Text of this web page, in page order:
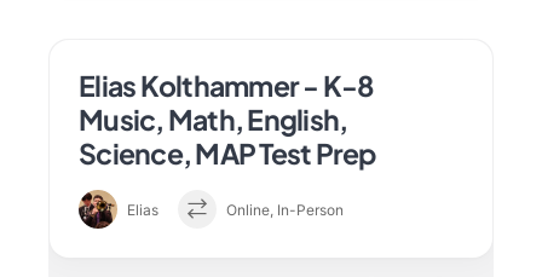
Elias Kolthammer - K-8
Music, Math, English,
Science, MAP Test Prep
Elias Online, In-Person